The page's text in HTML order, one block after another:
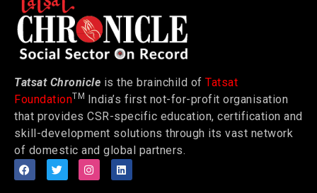
Tatsat Chronicle is the brainchild of Tatsat
FoundationTM India’s first not-for-profit organisation
that provides CSR-specific education, certification and
skill-development solutions through its vast network
of domestic and global partners.